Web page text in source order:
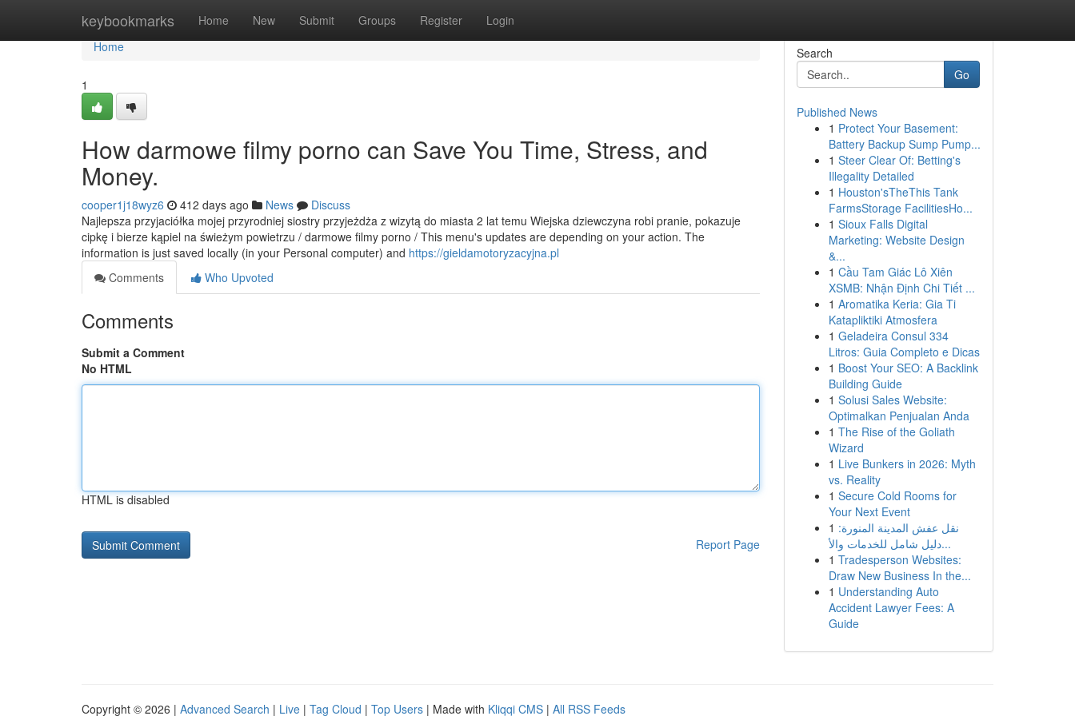
keybookmarks Home New Submit Groups Register Login
Home
Home
1
How darmowe filmy porno can Save You Time, Stress, and
Money.
cooper1j18wyz6 412 days ago News
Discuss
Najlepsza przyjaciółka mojej przyrodniej siostry przyjeżdża z wizytą do miasta 2 lat temu Wiejska dziewczyna robi pranie, pokazuje
cipkę i bierze kąpiel na świeżym powietrzu / darmowe filmy porno / This menu's updates are depending on your action. The
information is just saved locally (in your Personal computer) and https://gieldamotoryzacyjna.pl
Comments
Who Upvoted
Comments
Submit a Comment
No HTML
HTML is disabled
Report Page
Search
Go
Published News
1 Protect Your Basement:
Battery Backup Sump Pump...
1 Steer Clear Of: Betting's
Illegality Detailed
1 Houston'sTheThis Tank
FarmsStorage FacilitiesHo...
1 Sioux Falls Digital
Marketing: Website Design
&...
1 Cầu Tam Giác Lô Xiên
XSMB: Nhận Định Chi Tiết ...
1 Aromatika Keria: Gia Ti
Katapliktiki Atmosfera
1 Geladeira Consul 334
Litros: Guia Completo e Dicas
1 Boost Your SEO: A Backlink
Building Guide
1 Solusi Sales Website:
Optimalkan Penjualan Anda
1 The Rise of the Goliath
Wizard
1 Live Bunkers in 2026: Myth
vs. Reality
1 Secure Cold Rooms for
Your Next Event
1 نقل عفش المدينة المنورة:
دليل شامل للخدمات والأ...
1 Tradesperson Websites:
Draw New Business In the...
1 Understanding Auto
Accident Lawyer Fees: A
Guide
Copyright © 2026 | Advanced Search | Live | Tag Cloud | Top Users | Made with Kliqqi CMS | All RSS Feeds